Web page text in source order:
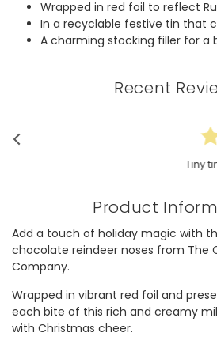
Wrapped in red foil to reflect
In a recyclable festive tin that
A charming stocking filler for a
Recent
Tiny tin but
Product
Add a touch of holiday magic with
chocolate reindeer noses from The
Company.
Wrapped in vibrant red foil and
each bite of this rich and creamy
with Christmas cheer.